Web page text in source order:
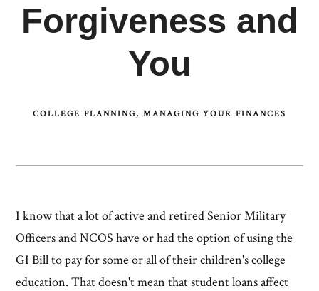
Forgiveness and
You
COLLEGE PLANNING MANAGING YOUR FINANCES
I know that a lot of active and retired Senior Military
Officers and NCOS have or had the option of using the
GI Bill to pay for some or all of their children's college
education. That doesn't mean that student loans affect